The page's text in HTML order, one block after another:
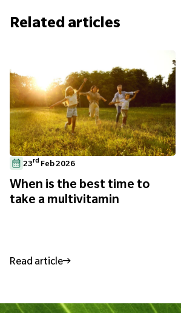
Related articles
23rd Feb 2026
When is the best time to
take a multivitamin
Read article